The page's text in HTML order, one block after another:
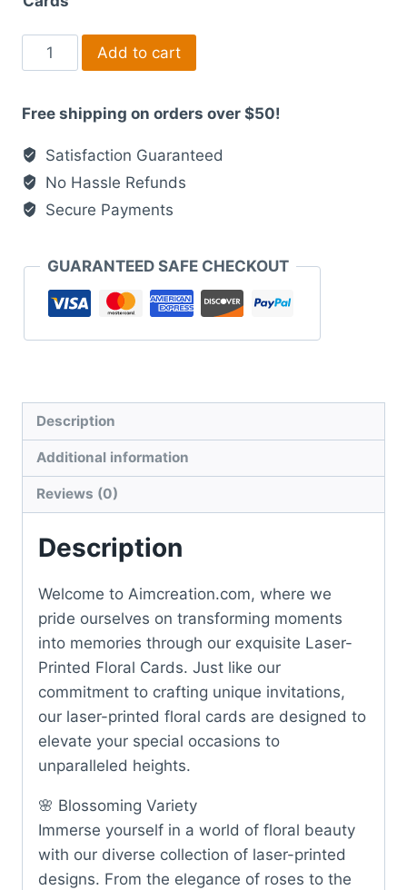
Modern
Laser
Wedding
Suites
light
blue
and
artistic
quantity
Add to cart
Free shipping on orders over $50!
Satisfaction Guaranteed
No Hassle Refunds
Secure Payments
GUARANTEED SAFE CHECKOUT
Description
Additional information
Reviews (0)
Description
Welcome to Aimcreation.com, where we
pride ourselves on transforming moments
into memories through our exquisite Laser-
Printed Floral Cards. Just like our
commitment to crafting unique invitations,
our laser-printed floral cards are designed to
elevate your special occasions to
unparalleled heights.
🌸 Blossoming Variety
Immerse yourself in a world of floral beauty
with our diverse collection of laser-printed
designs. From the elegance of roses to the